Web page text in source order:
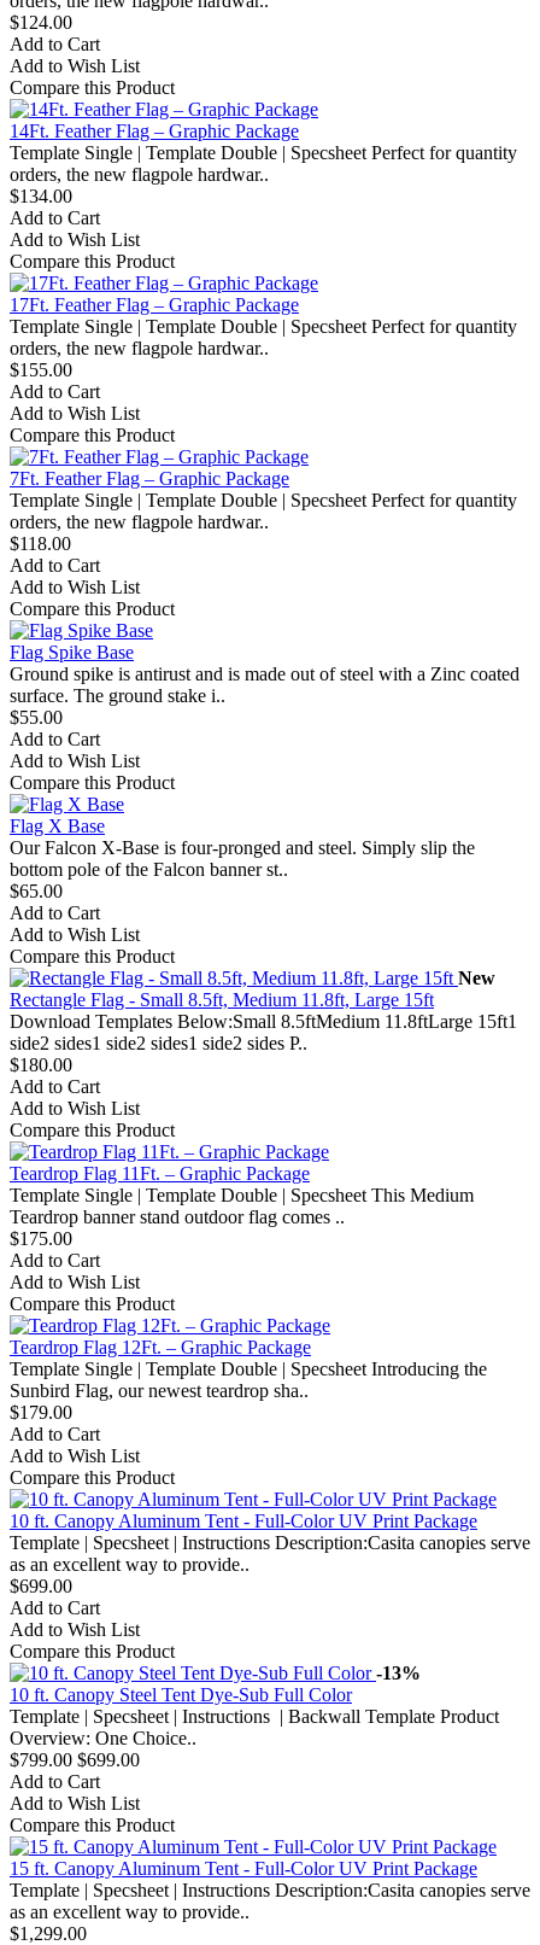
$124.00
Add to Cart
Add to Wish List
Compare this Product
14Ft. Feather Flag – Graphic Package
Template Single | Template Double | Specsheet Perfect for quantity
orders, the new flagpole hardwar..
$134.00
Add to Cart
Add to Wish List
Compare this Product
17Ft. Feather Flag – Graphic Package
Template Single | Template Double | Specsheet Perfect for quantity
orders, the new flagpole hardwar..
$155.00
Add to Cart
Add to Wish List
Compare this Product
7Ft. Feather Flag – Graphic Package
Template Single | Template Double | Specsheet Perfect for quantity
orders, the new flagpole hardwar..
$118.00
Add to Cart
Add to Wish List
Compare this Product
Flag Spike Base
Ground spike is antirust and is made out of steel with a Zinc coated
surface. The ground stake i..
$55.00
Add to Cart
Add to Wish List
Compare this Product
Flag X Base
Our Falcon X-Base is four-pronged and steel. Simply slip the
bottom pole of the Falcon banner st..
$65.00
Add to Cart
Add to Wish List
Compare this Product
New
Rectangle Flag - Small 8.5ft, Medium 11.8ft, Large 15ft
Download Templates Below:Small 8.5ftMedium 11.8ftLarge 15ft1
side2 sides1 side2 sides1 side2 sides P..
$180.00
Add to Cart
Add to Wish List
Compare this Product
Teardrop Flag 11Ft. – Graphic Package
Template Single | Template Double | Specsheet This Medium
Teardrop banner stand outdoor flag comes ..
$175.00
Add to Cart
Add to Wish List
Compare this Product
Teardrop Flag 12Ft. – Graphic Package
Template Single | Template Double | Specsheet Introducing the
Sunbird Flag, our newest teardrop sha..
$179.00
Add to Cart
Add to Wish List
Compare this Product
10 ft. Canopy Aluminum Tent - Full-Color UV Print Package
Template | Specsheet | Instructions Description:Casita canopies serve
as an excellent way to provide..
$699.00
Add to Cart
Add to Wish List
Compare this Product
-13%
10 ft. Canopy Steel Tent Dye-Sub Full Color
Template | Specsheet | Instructions | Backwall Template Product
Overview: One Choice..
$799.00 $699.00
Add to Cart
Add to Wish List
Compare this Product
15 ft. Canopy Aluminum Tent - Full-Color UV Print Package
Template | Specsheet | Instructions Description:Casita canopies serve
as an excellent way to provide..
$1,299.00